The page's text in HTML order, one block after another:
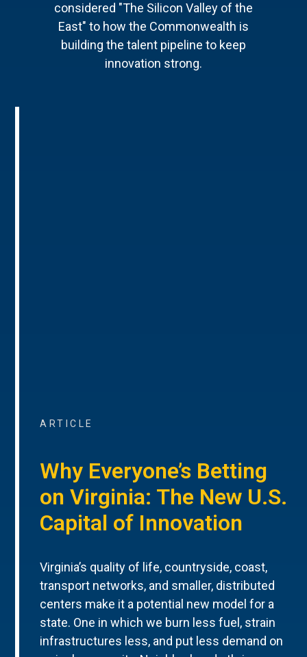
considered "The Silicon Valley of the
East" to how the Commonwealth is
building the talent pipeline to keep
innovation strong.
ARTICLE
Why Everyone’s Betting
on Virginia: The New U.S.
Capital of Innovation
Virginia’s quality of life, countryside, coast,
transport networks, and smaller, distributed
centers make it a potential new model for a
state. One in which we burn less fuel, strain
infrastructures less, and put less demand on